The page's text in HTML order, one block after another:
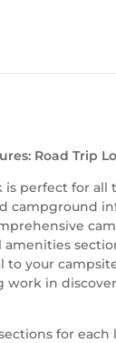
Road Trip
perfect for all
campground
amenities
to your
work in
for